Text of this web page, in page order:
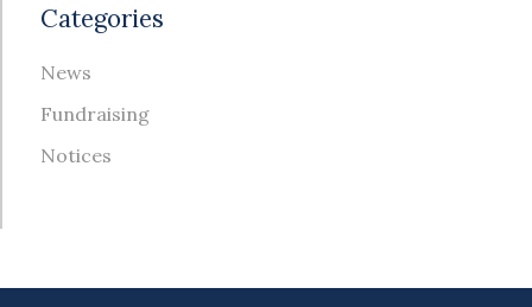
Categories
News
Fundraising
Notices